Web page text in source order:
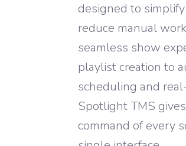
designed to
reduce manual
seamless show
playlist creation to
scheduling and
Spotlight TMS
command of every